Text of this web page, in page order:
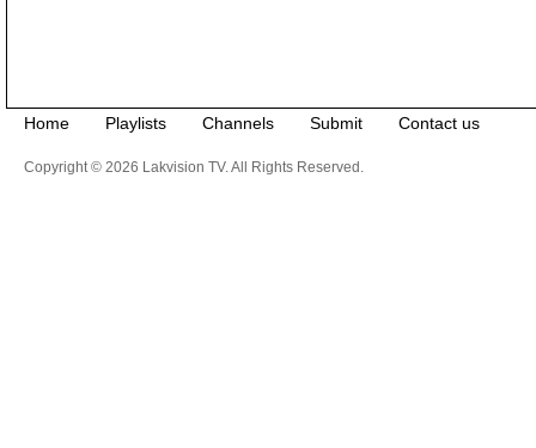
Home Playlists Channels Submit Contact us
Copyright © 2026 Lakvision TV. All Rights Reserved.